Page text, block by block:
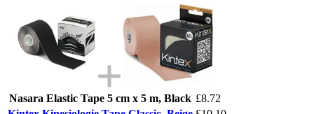
Nasara Elastic Tape 5 cm x 5 m, Black £8.72